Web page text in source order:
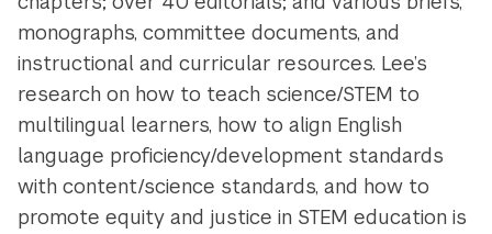
monographs, committee documents, and
instructional and curricular resources. Lee’s
research on how to teach science/STEM to
multilingual learners, how to align English
language proficiency/development standards
with content/science standards, and how to
promote equity and justice in STEM education is